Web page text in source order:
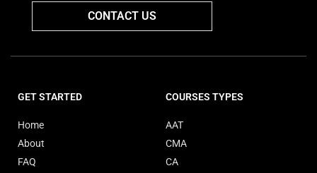
CONTACT US
GET STARTED
Home
About
FAQ
COURSES TYPES
AAT
CMA
CA